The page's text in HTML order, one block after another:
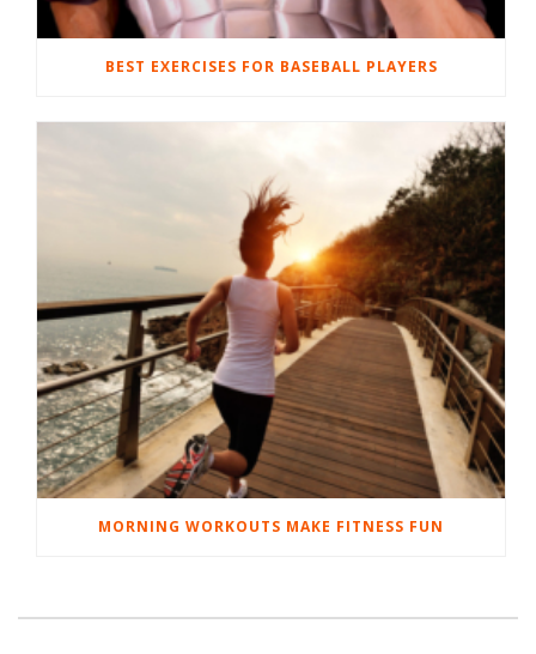
BEST EXERCISES FOR BASEBALL PLAYERS
MORNING WORKOUTS MAKE FITNESS FUN